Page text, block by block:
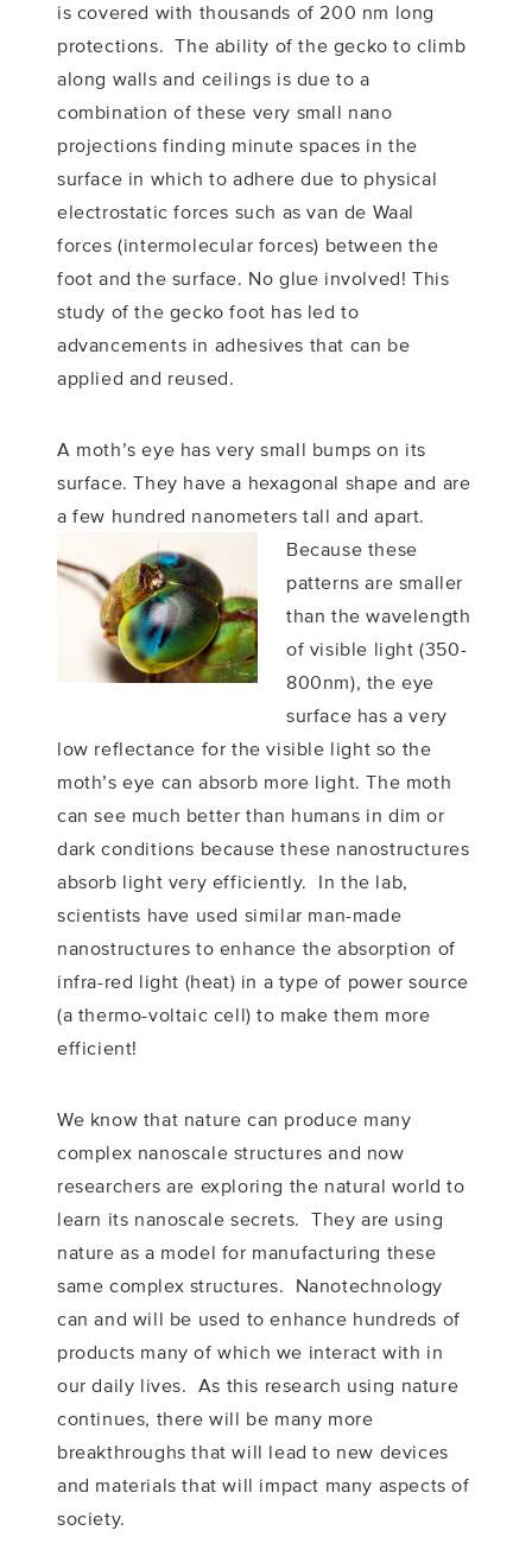
is covered with thousands of 200 nm long
protections. The ability of the gecko to climb
along walls and ceilings is due to a
combination of these very small nano
projections finding minute spaces in the
surface in which to adhere due to physical
electrostatic forces such as van de Waal
forces (intermolecular forces) between the
foot and the surface. No glue involved! This
study of the gecko foot has led to
advancements in adhesives that can be
applied and reused.
A moth’s eye has very small bumps on its
surface. They have a hexagonal shape and are
a few hundred nanometers tall and apart.
Because these
patterns are smaller
than the wavelength
of visible light (350-
800nm), the eye
surface has a very
low reflectance for the visible light so the
moth’s eye can absorb more light. The moth
can see much better than humans in dim or
dark conditions because these nanostructures
absorb light very efficiently. In the lab,
scientists have used similar man-made
nanostructures to enhance the absorption of
infra-red light (heat) in a type of power source
(a thermo-voltaic cell) to make them more
efficient!
We know that nature can produce many
complex nanoscale structures and now
researchers are exploring the natural world to
learn its nanoscale secrets. They are using
nature as a model for manufacturing these
same complex structures. Nanotechnology
can and will be used to enhance hundreds of
products many of which we interact with in
our daily lives. As this research using nature
continues, there will be many more
breakthroughs that will lead to new devices
and materials that will impact many aspects of
society.